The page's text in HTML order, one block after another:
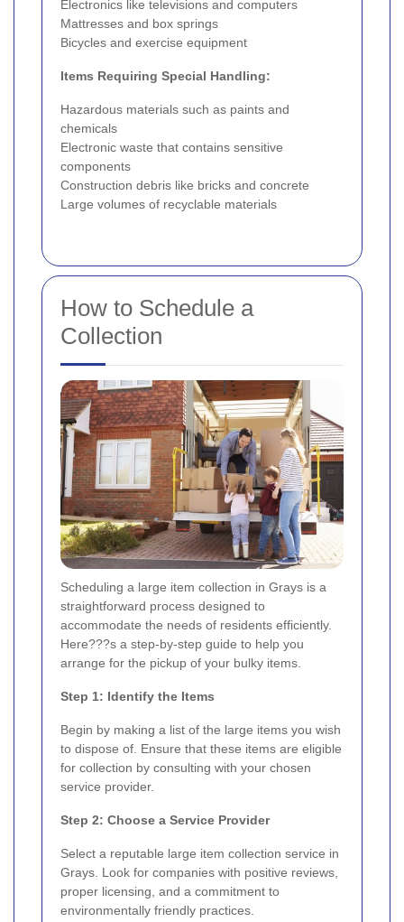
Electronics like televisions and computers
Mattresses and box springs
Bicycles and exercise equipment
Items Requiring Special Handling:
Hazardous materials such as paints and
chemicals
Electronic waste that contains sensitive
components
Construction debris like bricks and concrete
Large volumes of recyclable materials
How to Schedule a
Collection
Scheduling a large item collection in Grays is a
straightforward process designed to
accommodate the needs of residents efficiently.
Here???s a step-by-step guide to help you
arrange for the pickup of your bulky items.
Step 1: Identify the Items
Begin by making a list of the large items you wish
to dispose of. Ensure that these items are eligible
for collection by consulting with your chosen
service provider.
Step 2: Choose a Service Provider
Select a reputable large item collection service in
Grays. Look for companies with positive reviews,
proper licensing, and a commitment to
environmentally friendly practices.